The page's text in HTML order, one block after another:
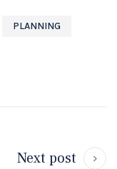
PLANNING
Next post